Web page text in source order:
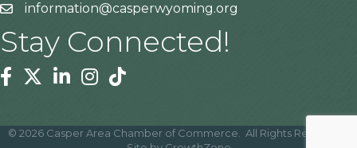
information@casperwyoming.org
Stay Connected!
Facebook
TwitterLinkedinInstagram
Tiktok
© 2026 Casper Area Chamber of Commerce.
All Rights Reserved |